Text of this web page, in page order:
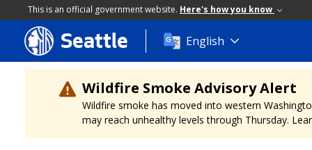
This is an official government website. Here's how you know
Skip
to
main
content
Seattle English
Wildfire Smoke Advisory Alert
Wildfire smoke has moved into western
may reach unhealthy levels through Thursday.